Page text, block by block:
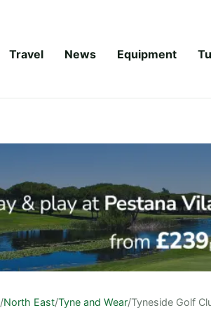
Travel News Equipment
/North East/Tyne and Wear/Tyneside Golf